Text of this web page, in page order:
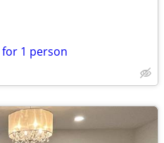
for 1 person